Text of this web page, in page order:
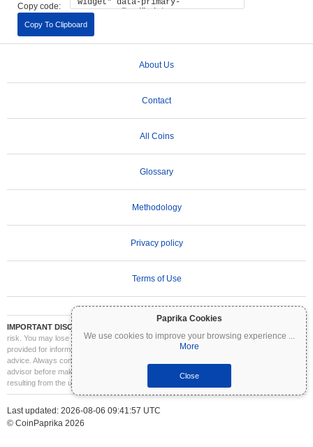
Paprika Cookies
We use cookies to improve your browsing experience ...
More
Close
Copy code:
Copy To Clipboard
About Us
Contact
All Coins
Glossary
Methodology
Privacy policy
Terms of Use
IMPORTANT DISCLAIMER:
risk. You may lose part or all of your investment. All information on Coinpaprika is
provided for informational purposes only and does not constitute financial or investment
advice. Always conduct your own research (DYOR) and consult a qualified financial
advisor before making investment decisions. Coinpaprika is not liable for any losses
resulting from the use of this information.
Last updated: 2026-08-06 09:41:57 UTC
© CoinPaprika 2026